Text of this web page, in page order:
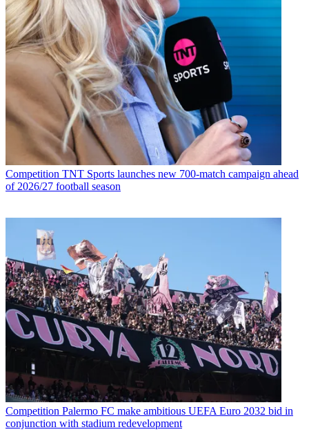
Competition TNT Sports launches new 700-match campaign ahead
of 2026/27 football season
Competition Palermo FC make ambitious UEFA Euro 2032 bid in
conjunction with stadium redevelopment